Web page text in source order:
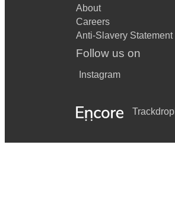
About
Careers
Anti-Slavery Statement
Follow us on
Instagram
Trackdrop